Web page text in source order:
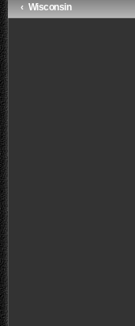
Wisconsin